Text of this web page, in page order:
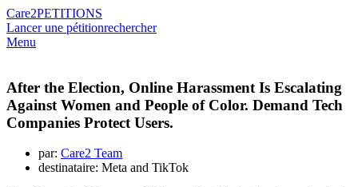
Care2PETITIONS
Lancer une pétitionrechercher
Menu
After the Election, Online Harassment Is Escalating
Against Women and People of Color. Demand Tech
Companies Protect Users.
par: Care2 Team
destinataire: Meta and TikTok